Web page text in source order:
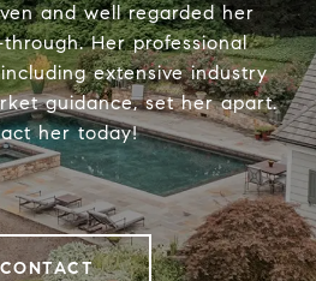
and well regarded her
Her professional
extensive industry
guidance, set her apart.
her today!
CONTACT